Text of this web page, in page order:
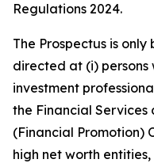
Regulations 2024.
The Prospectus is
directed at (i) persons
investment
the Financial Services
(Financial Promotion)
high net worth